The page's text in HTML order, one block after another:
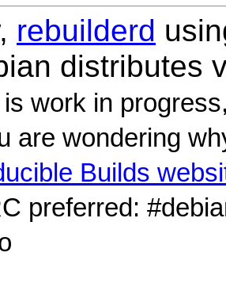
rebuilderd
distributes
work in
are wondering
Builds
preferred: